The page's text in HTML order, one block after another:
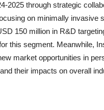
2025 through strategic
on minimally
150 million in R&D
this segment. Meanwhile,
market opportunities in
their impacts on overall